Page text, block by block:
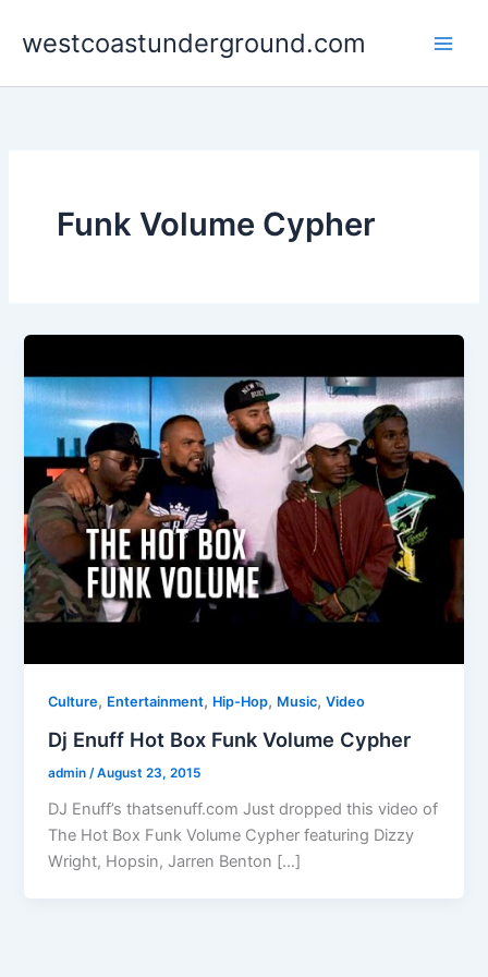
westcoastunderground.com
Funk Volume Cypher
Culture, Entertainment, Hip-Hop, Music,Video
Dj Enuff Hot Box Funk Volume Cypher
admin/August 23, 2015
DJ Enuff’s thatsenuff.com Just dropped this video of
The Hot Box Funk Volume Cypher featuring Dizzy
Wright, Hopsin, Jarren Benton […]